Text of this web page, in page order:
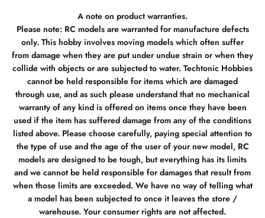
A note on product warranties.
Please note: RC models are warranted for manufacture defects
only. This hobby involves moving models which often suffer
from damage when they are put under undue strain or when they
collide with objects or are subjected to water. Techtonic Hobbies
cannot be held responsible for items which are damaged
through use, and as such please understand that no mechanical
warranty of any kind is offered on items once they have been
used if the item has suffered damage from any of the conditions
listed above. Please choose carefully, paying special attention to
the type of use and the age of the user of your new model, RC
models are designed to be tough, but everything has its limits
and we cannot be held responsible for damages that result from
when those limits are exceeded. We have no way of telling what
a model has been subjected to once it leaves the store /
warehouse. Your consumer rights are not affected.